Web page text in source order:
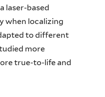
laser-based
when localizing
to different
more
true-to-life and